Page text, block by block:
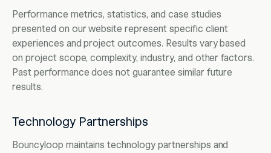
Performance metrics, statistics, and case studies
presented on our website represent specific client
experiences and project outcomes. Results vary based
on project scope, complexity, industry, and other factors.
Past performance does not guarantee similar future
results.
Technology Partnerships
Bouncyloop maintains technology partnerships and